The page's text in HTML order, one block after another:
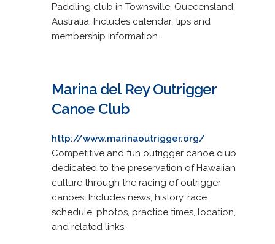
Paddling club in Townsville, Queeensland,
Australia. Includes calendar, tips and
membership information.
Marina del Rey Outrigger
Canoe Club
http://www.marinaoutrigger.org/
Competitive and fun outrigger canoe club
dedicated to the preservation of Hawaiian
culture through the racing of outrigger
canoes. Includes news, history, race
schedule, photos, practice times, location,
and related links.